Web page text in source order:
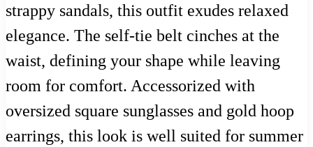
strappy sandals, this outfit exudes relaxed
elegance. The self-tie belt cinches at the
waist, defining your shape while leaving
room for comfort. Accessorized with
oversized square sunglasses and gold hoop
earrings, this look is well suited for summer